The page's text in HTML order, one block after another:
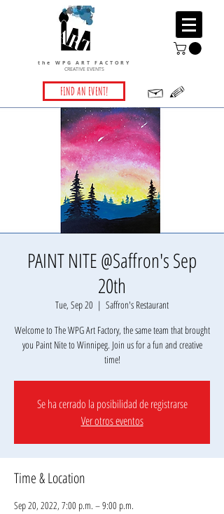
the WPG ART FACTORY
CREATIVE EVENTS
FIND AN EVENT!
PAINT NITE @Saffron's Sep
20th
Tue, Sep 20
  |
Saffron's Restaurant
Welcome to The WPG Art Factory, the same team that brought
you Paint Nite to Winnipeg. Join us for a fun and creative
Se ha cerrado la posibilidad de registrarse
Ver otros eventos
Time & Location
Sep 20, 2022, 7:00 p.m. – 9:00 p.m.